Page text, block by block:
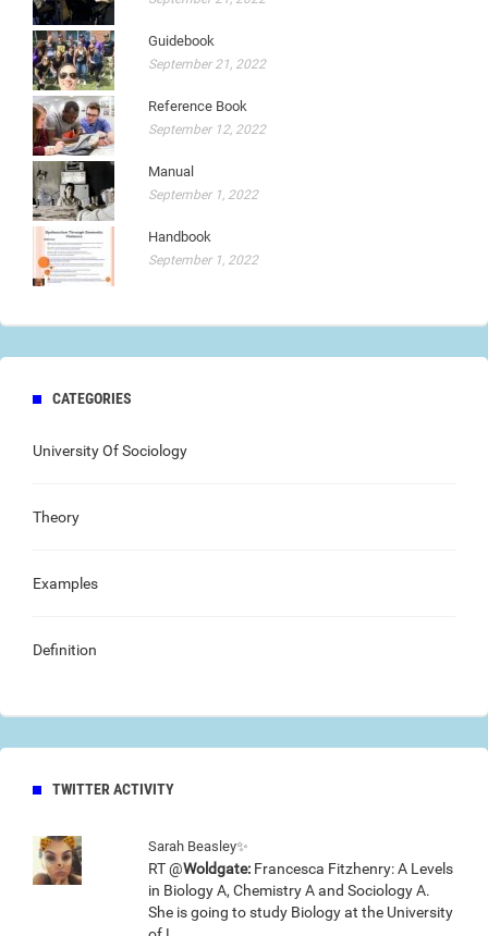
Guidebook
September 21, 2022
Reference Book
September 12, 2022
Manual
September 1, 2022
Handbook
September 1, 2022
CATEGORIES
University Of Sociology
Theory
Examples
Definition
TWITTER ACTIVITY
Sarah Beasley✨
RT @Woldgate: Francesca Fitzhenry: A Levels
in Biology A, Chemistry A and Sociology A.
She is going to study Biology at the University